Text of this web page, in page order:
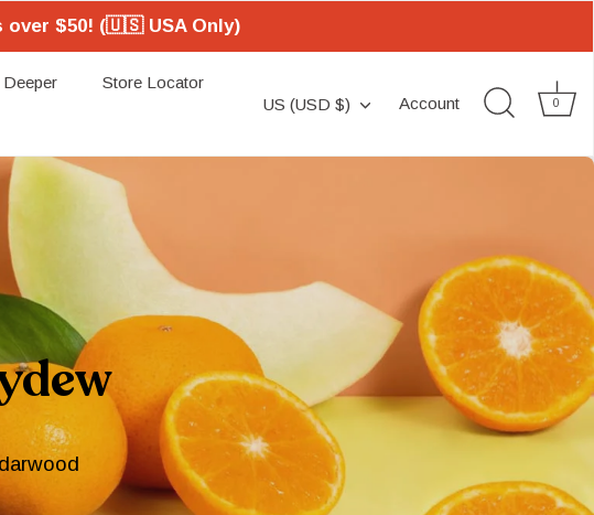
over $50! (🇺🇸 USA Only)
Deeper Store Locator
Currency
US (USD $) Account 0